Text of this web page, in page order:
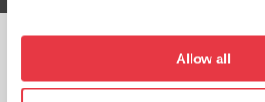
Allow all
CHAT WITH US